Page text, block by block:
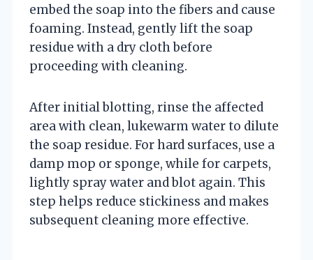
embed the soap into the fibers and cause
foaming. Instead, gently lift the soap
residue with a dry cloth before
proceeding with cleaning.
After initial blotting, rinse the affected
area with clean, lukewarm water to dilute
the soap residue. For hard surfaces, use a
damp mop or sponge, while for carpets,
lightly spray water and blot again. This
step helps reduce stickiness and makes
subsequent cleaning more effective.